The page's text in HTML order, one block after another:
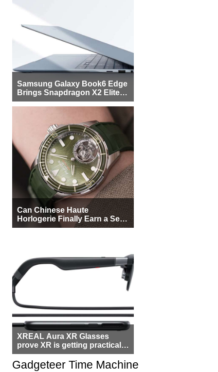
Samsung Galaxy Book6 Edge
Brings Snapdragon X2 Elite to
More Buyers
Can Chinese Haute
Horlogerie Finally Earn a Seat
Beside Switzerland?
XREAL Aura XR Glasses
prove XR is getting practical,
but $1,500 is still too much for
most people
Gadgeteer Time Machine